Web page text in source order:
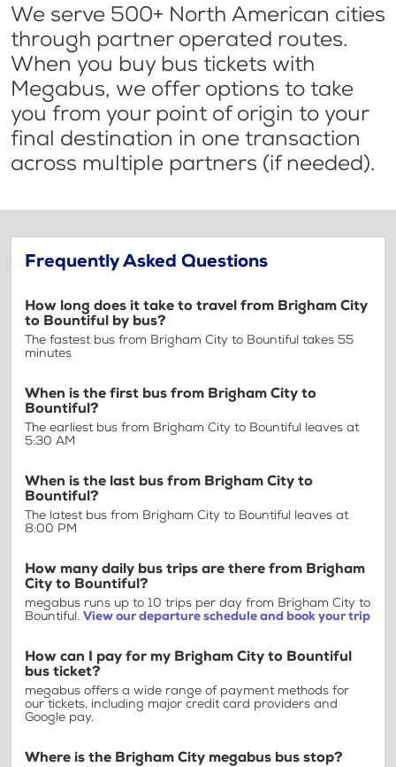
We serve 500+ North American cities
through partner operated routes.
When you buy bus tickets with
Megabus, we offer options to take
you from your point of origin to your
final destination in one transaction
across multiple partners (if needed).
Frequently Asked Questions
How long does it take to travel from Brigham City
to Bountiful by bus?
The fastest bus from Brigham City to Bountiful takes 55
minutes
When is the first bus from Brigham City to
Bountiful?
The earliest bus from Brigham City to Bountiful leaves at
5:30 AM
When is the last bus from Brigham City to
Bountiful?
The latest bus from Brigham City to Bountiful leaves at
8:00 PM
How many daily bus trips are there from Brigham
City to Bountiful?
megabus runs up to 10 trips per day from Brigham City to
Bountiful. View our departure schedule and book your trip
How can I pay for my Brigham City to Bountiful
bus ticket?
megabus offers a wide range of payment methods for
our tickets, including major credit card providers and
Google pay.
Where is the Brigham City megabus bus stop?